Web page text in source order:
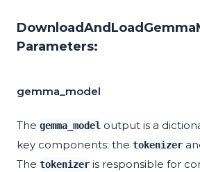
Parameters:
gemma_model
The gemma_model output is a
key components: the tokenizer
The tokenizer is responsible for